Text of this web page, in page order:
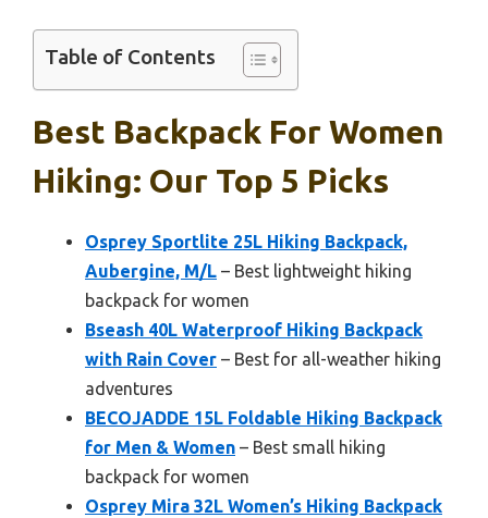
Table of Contents
Best Backpack For Women
Hiking: Our Top 5 Picks
Osprey Sportlite 25L Hiking Backpack,
Aubergine, M/L – Best lightweight hiking
backpack for women
Bseash 40L Waterproof Hiking Backpack
with Rain Cover – Best for all-weather hiking
adventures
BECOJADDE 15L Foldable Hiking Backpack
for Men & Women – Best small hiking
backpack for women
Osprey Mira 32L Women’s Hiking Backpack